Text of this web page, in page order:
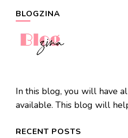
BLOGZINA
In this blog, you will have
available. This blog will
RECENT POSTS